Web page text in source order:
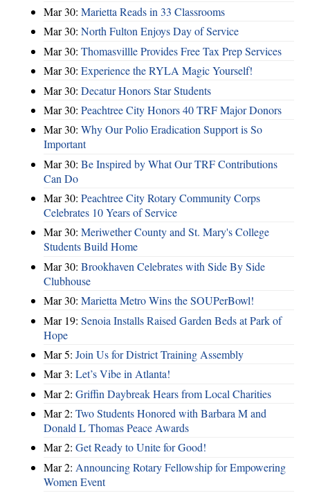
Mar 30: Marietta Reads in 33 Classrooms
Mar 30: North Fulton Enjoys Day of Service
Mar 30: Thomasvillle Provides Free Tax Prep Services
Mar 30: Experience the RYLA Magic Yourself!
Mar 30: Decatur Honors Star Students
Mar 30: Peachtree City Honors 40 TRF Major Donors
Mar 30: Why Our Polio Eradication Support is So
Important
Mar 30: Be Inspired by What Our TRF Contributions
Can Do
Mar 30: Peachtree City Rotary Community Corps
Celebrates 10 Years of Service
Mar 30: Meriwether County and St. Mary's College
Students Build Home
Mar 30: Brookhaven Celebrates with Side By Side
Clubhouse
Mar 30: Marietta Metro Wins the SOUPerBowl!
Mar 19: Senoia Installs Raised Garden Beds at Park of
Hope
Mar 5: Join Us for District Training Assembly
Mar 3: Let’s Vibe in Atlanta!
Mar 2: Griffin Daybreak Hears from Local Charities
Mar 2: Two Students Honored with Barbara M and
Donald L Thomas Peace Awards
Mar 2: Get Ready to Unite for Good!
Mar 2: Announcing Rotary Fellowship for Empowering
Women Event